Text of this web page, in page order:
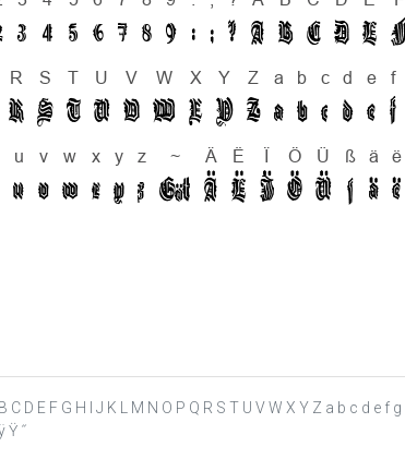
C D E F G H I J K L M N O P Q R S T U V W X Y Z a b c d e f
Ÿ ˝